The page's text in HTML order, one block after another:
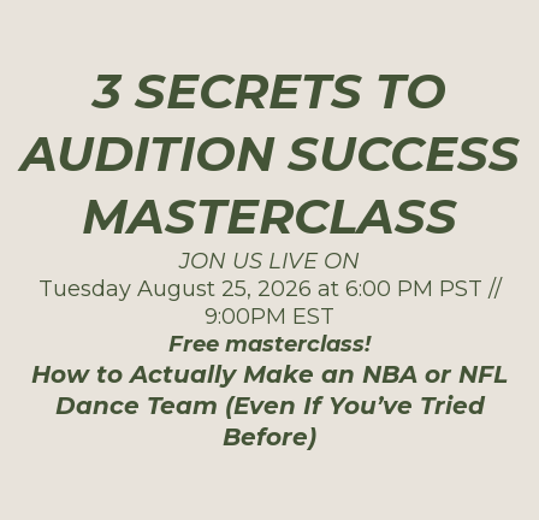
3 SECRETS TO
AUDITION SUCCESS
MASTERCLASS
JON US LIVE ON
Tuesday August 25, 2026 at 6:00 PM PST //
9:00PM EST
Free masterclass!
How to Actually Make an NBA or NFL
Dance Team (Even If You’ve Tried
Before)